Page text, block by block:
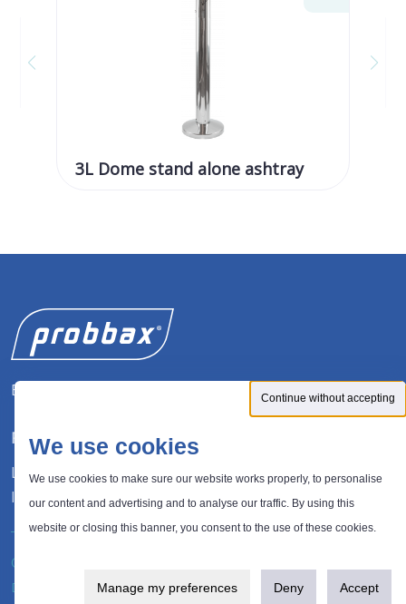
3L Dome stand alone ashtray
Expert in waste management solutions
FOLLOW US
LinkedIn
Instagram
© 2026 Probbax
Design and development:Plugandcom
Continue without accepting
We use cookies
We use cookies to make sure our website works properly, to personalise
our content and advertising and to analyse our traffic. By using this
website or closing this banner, you consent to the use of these cookies.
Manage my preferences Deny Accept